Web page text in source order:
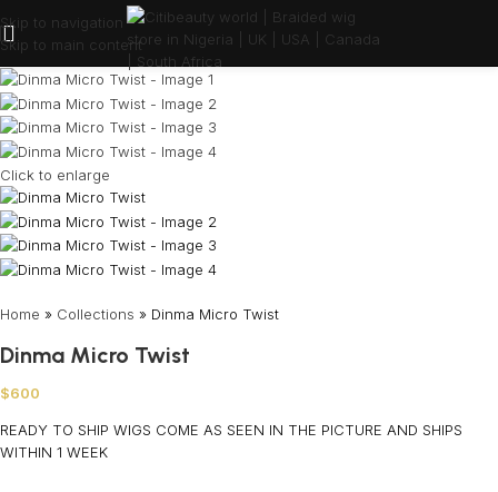
Skip to navigation
Skip to main content
Click to enlarge
Home » Collections » Dinma Micro Twist
Dinma Micro Twist
$600
READY TO SHIP WIGS COME AS SEEN IN THE PICTURE AND SHIPS
WITHIN 1 WEEK